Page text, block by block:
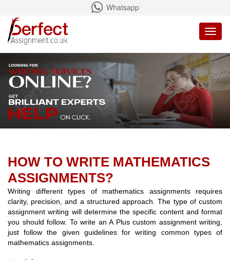
Whatsapp
HOW TO WRITE MATHEMATICS
ASSIGNMENTS?
Writing different types of mathematics assignments requires
clarity, precision, and a structured approach. The type of custom
assignment writing will determine the specific content and format
you should follow. To write an A Plus custom assignment writing,
just follow the given guidelines for writing common types of
mathematics assignments.